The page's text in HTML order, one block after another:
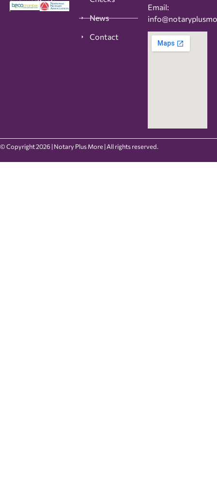
News
Contact
Email:
© Copyright 2026 | Notary Plus More | All rights reserved.